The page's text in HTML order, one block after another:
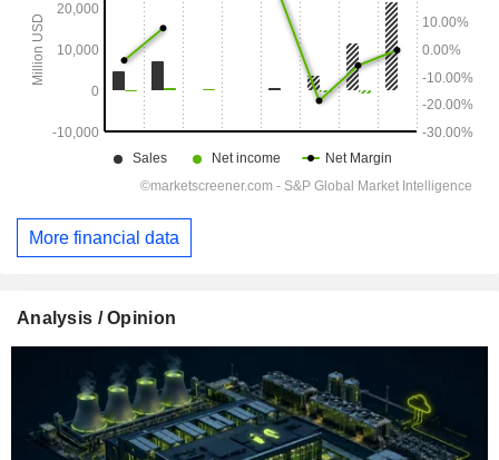
More financial data
Analysis / Opinion